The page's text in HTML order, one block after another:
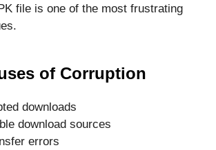
file is one of the most frustrating
of Corruption
downloads
download sources
errors